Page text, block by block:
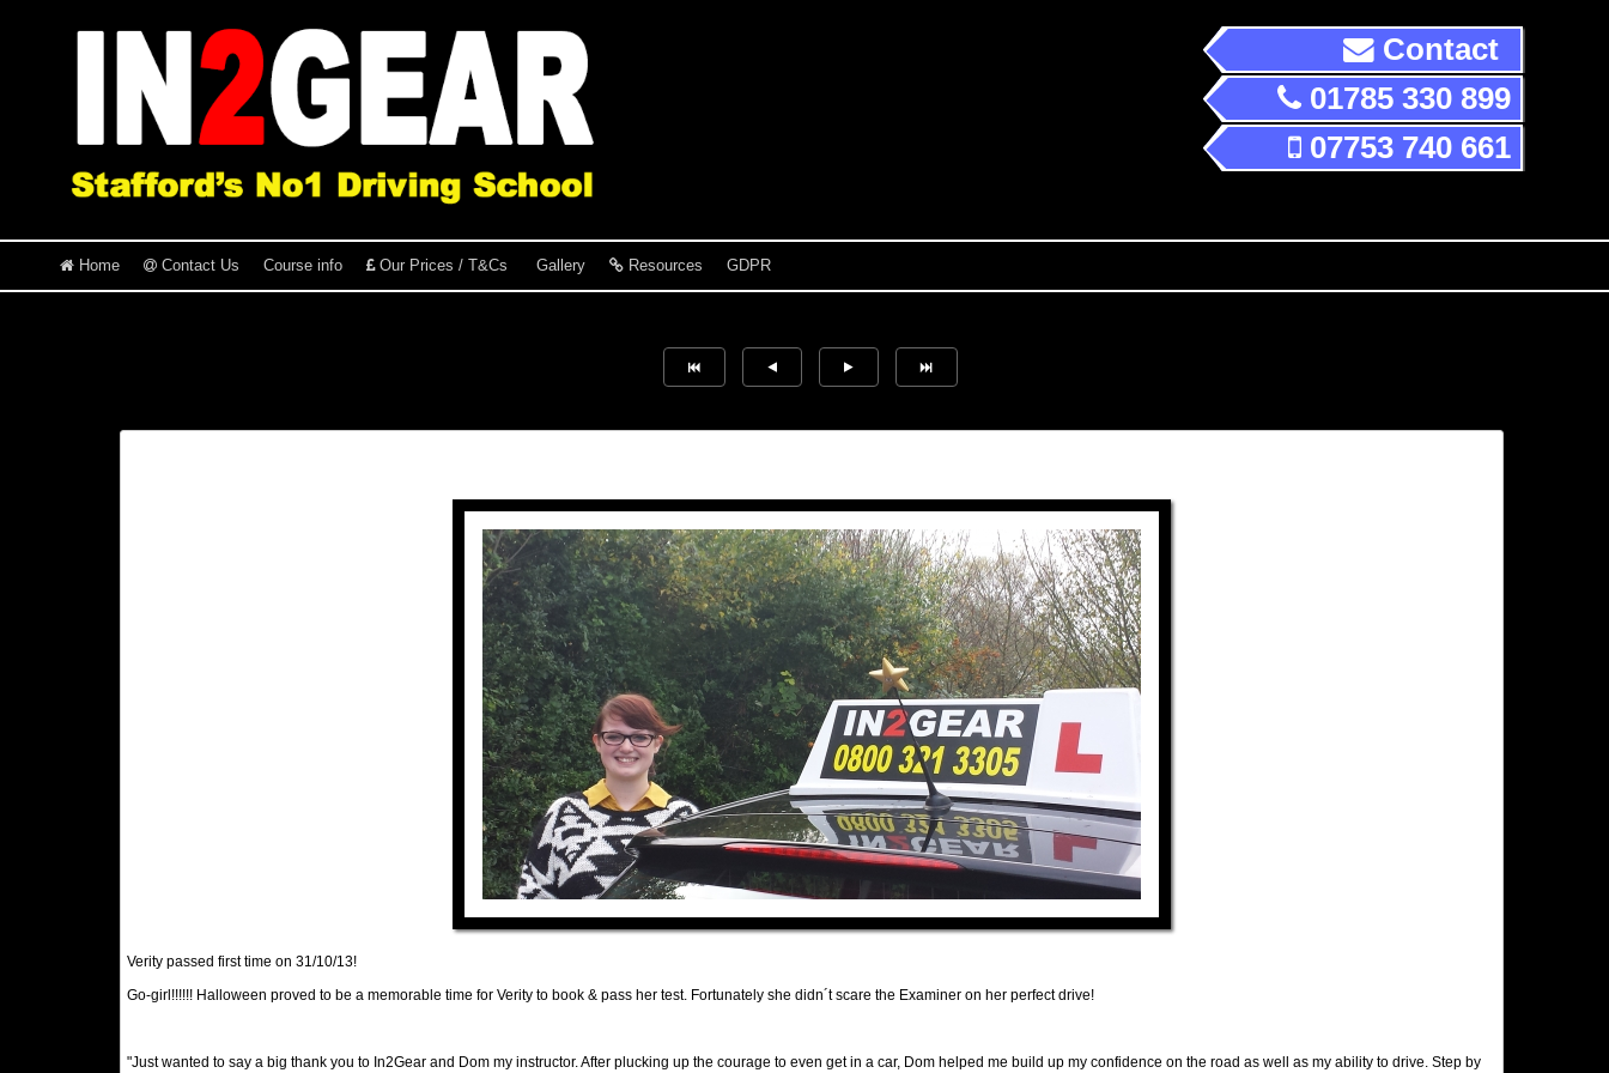
Contact
01785 330 899
07753 740 661
Home Contact Us Course info Our Prices / T&Cs Gallery Resources GDPR
Verity passed first time on 31/10/13!
Go-girl!!!!!! Halloween proved to be a memorable time for Verity to book & pass her test. Fortunately she didn´t scare the Examiner on her perfect drive!
"Just wanted to say a big thank you to In2Gear and Dom my instructor. After plucking up the courage to even get in a car, Dom helped me build up my confidence on the road as well as my ability to drive. Step by